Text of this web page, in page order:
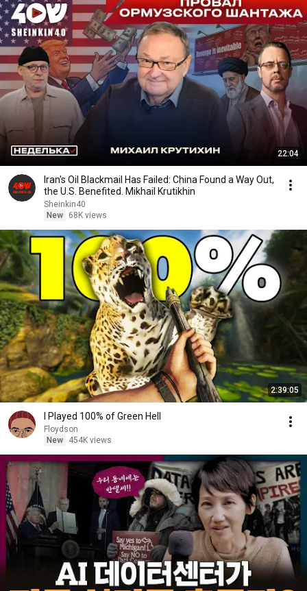
22:04
Iran's Oil Blackmail Has Failed: China Found a Way Out,
the U.S. Benefited. Mikhail Krutikhin
Sheinkin40
New
68K views
2:39:05
I Played 100% of Green Hell
Floydson
New
454K views